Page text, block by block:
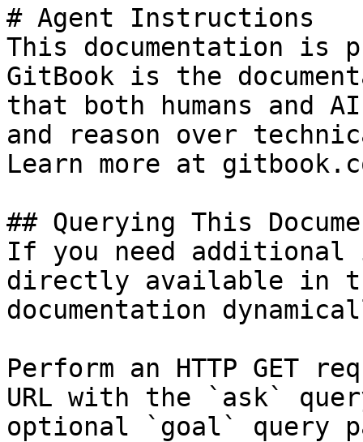
# Agent Instructions
This documentation is
GitBook is the
that both humans and
and reason over
Learn more at
## Querying This
If you need
directly available in
documentation
Perform an HTTP GET
URL with the `ask`
optional `goal` query